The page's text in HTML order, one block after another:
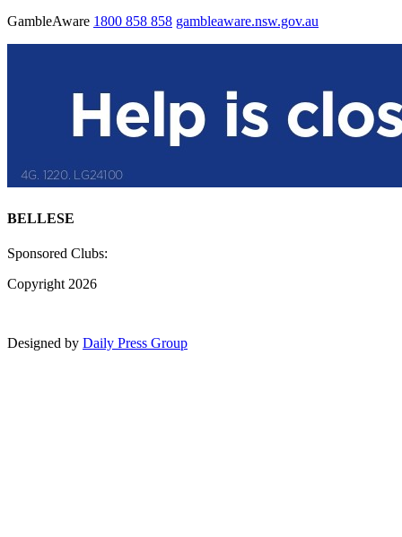
GambleAware 1800 858 858 gambleaware.nsw.gov.au
BELLESE
Sponsored Clubs:
Copyright 2026
Designed by Daily Press Group